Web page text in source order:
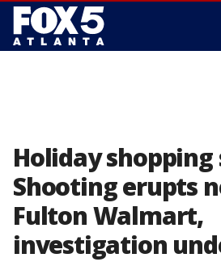
Holiday shopping
Shooting erupts
Fulton Walmart,
investigation